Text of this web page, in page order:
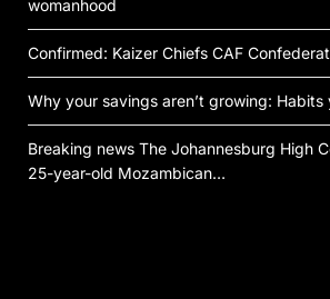
womanhood
Confirmed: Kaizer Chiefs CAF
Why your savings aren’t growing:
Breaking news The Johannesburg High
25-year-old Mozambican…